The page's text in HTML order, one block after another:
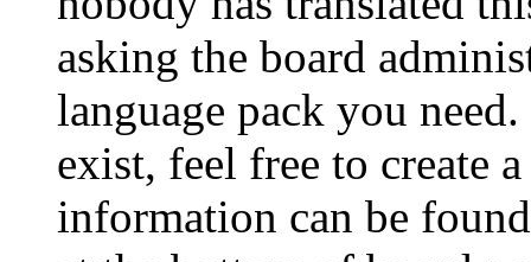
asking the board
language pack you
exist, feel free to create
information can be